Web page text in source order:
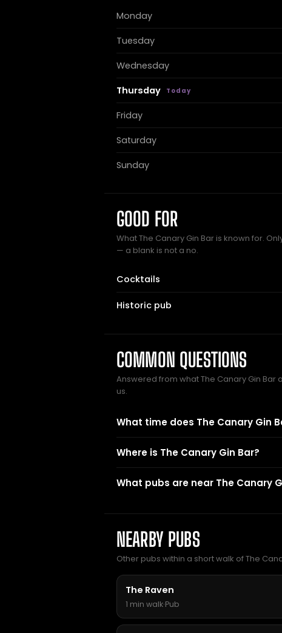
Monday
Tuesday
Wednesday
Thursday
Friday
Saturday
Sunday
GOOD FOR
What The Canary Gin Bar is known for.
— a blank is not a no.
Cocktails
Historic pub
COMMON QUESTIONS
Answered from what The Canary Gin
us.
What time does The Canary Gin
Where is The Canary Gin Bar?
What pubs are near The Canary
NEARBY PUBS
Other pubs within a short walk of The
The Raven
1 min walk·Pub